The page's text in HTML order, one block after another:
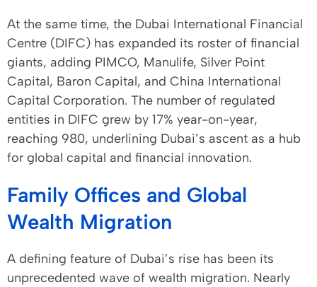
At the same time, the Dubai International Financial
Centre (DIFC) has expanded its roster of financial
giants, adding PIMCO, Manulife, Silver Point
Capital, Baron Capital, and China International
Capital Corporation. The number of regulated
entities in DIFC grew by 17% year-on-year,
reaching 980, underlining Dubai’s ascent as a hub
for global capital and financial innovation.
Family Offices and Global
Wealth Migration
A defining feature of Dubai’s rise has been its
unprecedented wave of wealth migration. Nearly